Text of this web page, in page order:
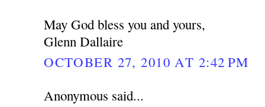
May God bless you and yours,
Glenn Dallaire
OCTOBER 27, 2010 AT 2:42 PM
Anonymous said...